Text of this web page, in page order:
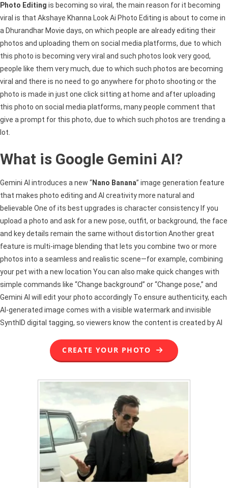
Photo Editing is becoming so viral, the main reason for it becoming
viral is that Akshaye Khanna Look Ai Photo Editing is about to come in
a Dhurandhar Movie days, on which people are already editing their
photos and uploading them on social media platforms, due to which
this photo is becoming very viral and such photos look very good,
people like them very much, due to which such photos are becoming
viral and there is no need to go anywhere for photo shooting or the
photo is made in just one click sitting at home and after uploading
this photo on social media platforms, many people comment that
give a prompt for this photo, due to which such photos are trending a
lot.
What is Google Gemini AI?
Gemini AI introduces a new “Nano Banana” image generation feature
that makes photo editing and AI creativity more natural and
believable One of its best upgrades is character consistency If you
upload a photo and ask for a new pose, outfit, or background, the face
and key details remain the same without distortion Another great
feature is multi-image blending that lets you combine two or more
photos into a seamless and realistic scene—for example, combining
your pet with a new location You can also make quick changes with
simple commands like “Change background” or “Change pose,” and
Gemini AI will edit your photo accordingly To ensure authenticity, each
AI-generated image comes with a visible watermark and invisible
SynthID digital tagging, so viewers know the content is created by AI
CREATE YOUR PHOTO